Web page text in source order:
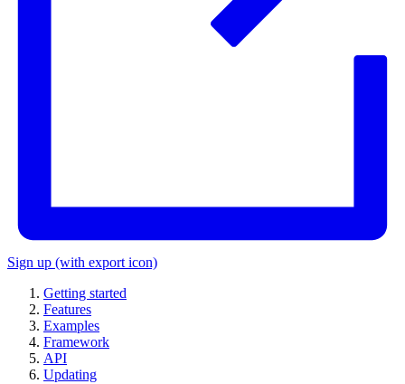
Sign up (with export icon)
Getting started
Features
Examples
Framework
API
Updating